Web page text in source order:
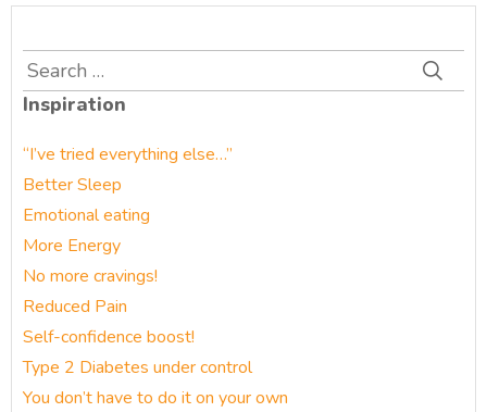
Search
for:
Inspiration
“I’ve tried everything else…”
Better Sleep
Emotional eating
More Energy
No more cravings!
Reduced Pain
Self-confidence boost!
Type 2 Diabetes under control
You don’t have to do it on your own